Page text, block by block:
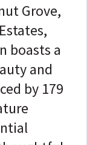
Grove,
boasts a
and
by 179